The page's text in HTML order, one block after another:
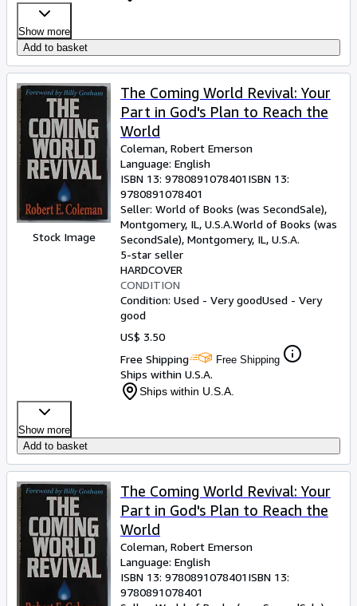
Show more
Add to basket
Stock Image
The Coming World Revival: Your
Part in God's Plan to Reach the
World
Coleman, Robert Emerson
Language: English
ISBN 13: 9780891078401ISBN 13:
9780891078401
Seller: World of Books (was SecondSale),
Montgomery, IL, U.S.A.World of Books (was
SecondSale), Montgomery, IL, U.S.A.
5-star seller
HARDCOVER
CONDITION
Condition: Used - Very goodUsed - Very
good
US$ 3.50
Free Shipping
Free Shipping
Ships within U.S.A.
Ships within U.S.A.
Show more
Add to basket
The Coming World Revival: Your
Part in God's Plan to Reach the
World
Coleman, Robert Emerson
Language: English
ISBN 13: 9780891078401ISBN 13:
9780891078401